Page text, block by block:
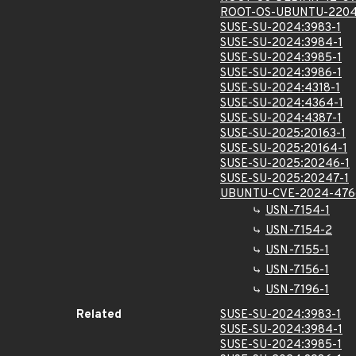
ROOT-OS-UBUNTU-
SUSE-SU-2024:3983-1
SUSE-SU-2024:3984-1
SUSE-SU-2024:3985-1
SUSE-SU-2024:3986-1
SUSE-SU-2024:4318-1
SUSE-SU-2024:4364-1
SUSE-SU-2024:4387-1
SUSE-SU-2025:20163-1
SUSE-SU-2025:20164-1
SUSE-SU-2025:20246-1
SUSE-SU-2025:20247-1
UBUNTU-CVE-2024-
USN-7154-1
USN-7154-2
USN-7155-1
USN-7156-1
USN-7196-1
Related
SUSE-SU-2024:3983-1
SUSE-SU-2024:3984-1
SUSE-SU-2024:3985-1